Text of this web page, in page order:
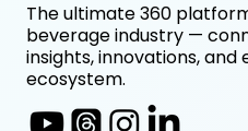
The ultimate 360
beverage industry —
insights, innovations,
ecosystem.